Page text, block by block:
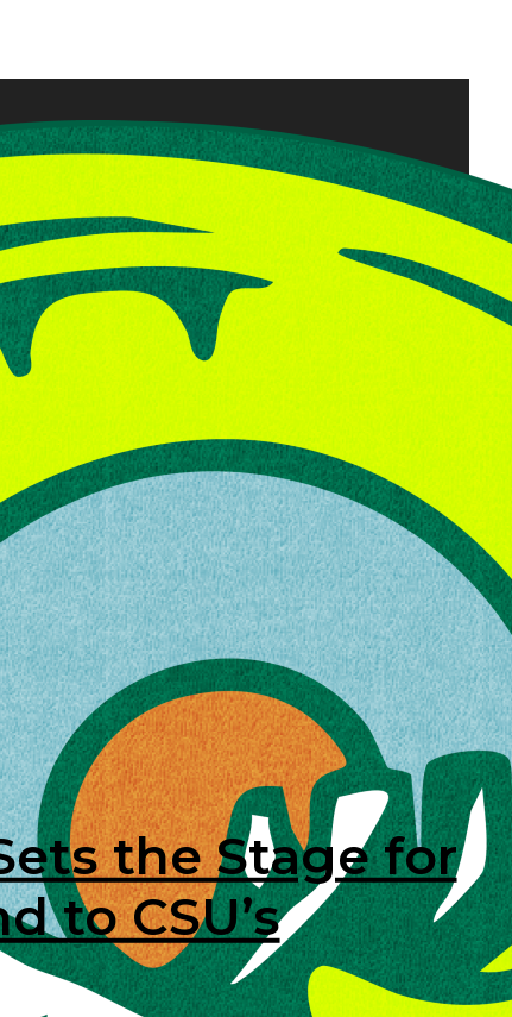
the Stage for
to CSU’s